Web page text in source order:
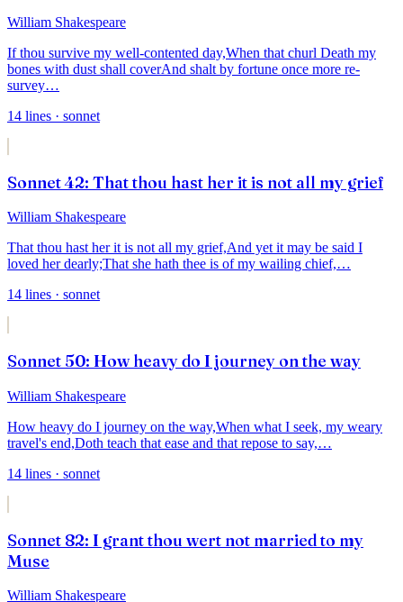
William Shakespeare
If thou survive my well-contented day,When that churl Death my
bones with dust shall coverAnd shalt by fortune once more re-
survey…
14 lines · sonnet
Sonnet 42: That thou hast her it is not all my grief
William Shakespeare
That thou hast her it is not all my grief,And yet it may be said I
loved her dearly;That she hath thee is of my wailing chief,…
14 lines · sonnet
Sonnet 50: How heavy do I journey on the way
William Shakespeare
How heavy do I journey on the way,When what I seek, my weary
travel's end,Doth teach that ease and that repose to say,…
14 lines · sonnet
Sonnet 82: I grant thou wert not married to my
Muse
William Shakespeare